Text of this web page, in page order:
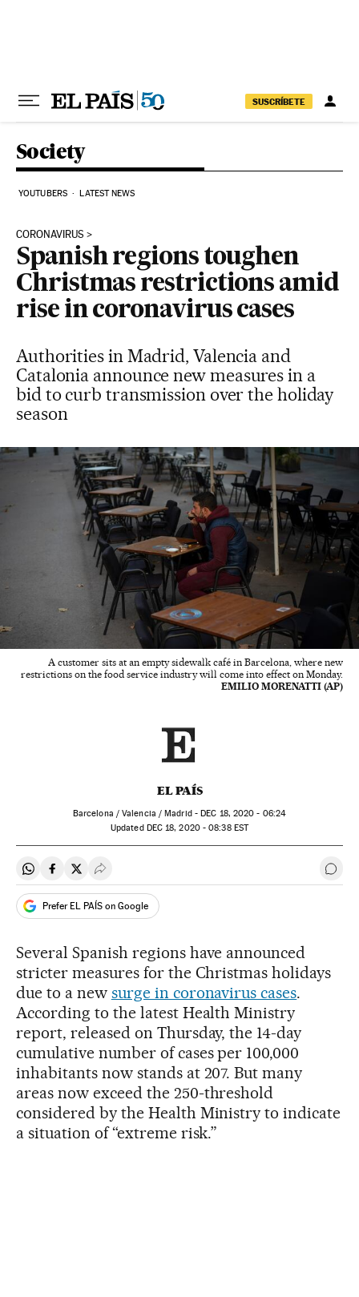
SUSCRÍBETE
Society
YOUTUBERS LATEST NEWS
CORONAVIRUS
Spanish regions toughen
Christmas restrictions amid
rise in coronavirus cases
Authorities in Madrid, Valencia and
Catalonia announce new measures in a
bid to curb transmission over the holiday
season
A customer sits at an empty sidewalk café in Barcelona, where new
restrictions on the food service industry will come into effect on Monday.
EMILIO MORENATTI (AP)
EL PAÍS
Barcelona / Valencia / Madrid -DEC 18, 2020 - 06:24
updated DEC18, 2020 - 08:38EST
Share on Whatsapp
Share on Facebook
Share on Twitter
Desplegar Redes Sociales Go
Prefer EL PAÍS on Google
Several Spanish regions have announced
stricter measures for the Christmas holidays
due to a new surge in coronavirus cases.
According to the latest Health Ministry
report, released on Thursday, the 14-day
cumulative number of cases per 100,000
inhabitants now stands at 207. But many
areas now exceed the 250-threshold
considered by the Health Ministry to indicate
a situation of “extreme risk.”